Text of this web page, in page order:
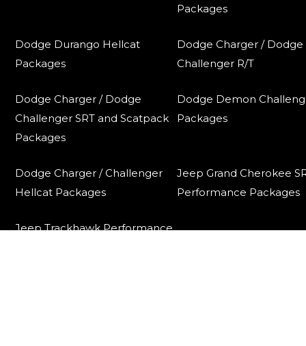
Packages
Dodge Durango Hellcat
Packages
Dodge Charger / Dodge
Challenger R/T
Dodge Charger / Dodge
Challenger SRT and Scatpack
Packages
Dodge Demon
Packages
Dodge Charger / Challenger
Hellcat Packages
Jeep Grand Cherokee
Performance Packages
Jeep Trackhawk Performance